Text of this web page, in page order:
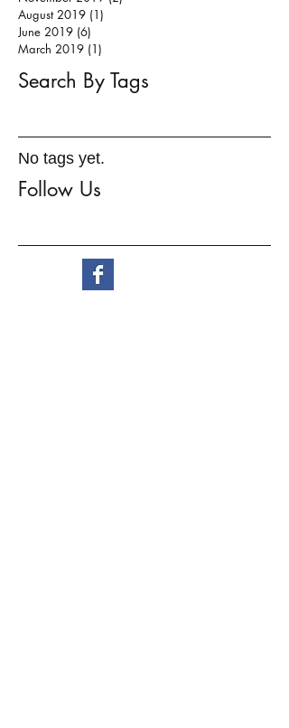
August 2019 (1)
June 2019 (6)
March 2019 (1)
Search By Tags
No tags yet.
Follow Us